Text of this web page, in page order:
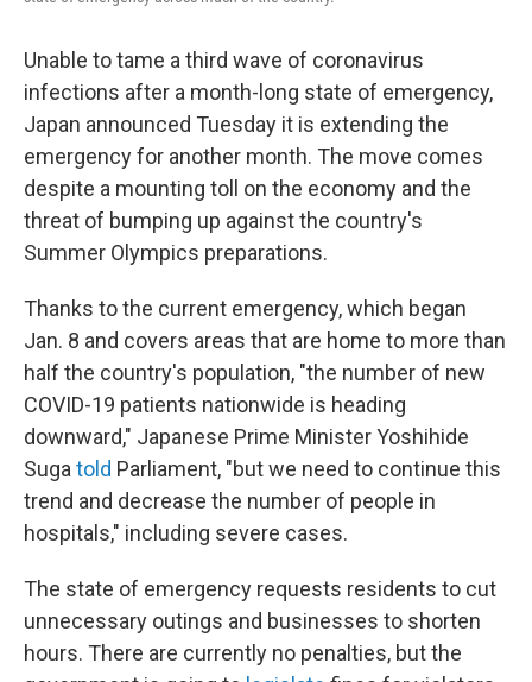
Unable to tame a third wave of coronavirus
infections after a month-long state of emergency,
Japan announced Tuesday it is extending the
emergency for another month. The move comes
despite a mounting toll on the economy and the
threat of bumping up against the country's
Summer Olympics preparations.
Thanks to the current emergency, which began
Jan. 8 and covers areas that are home to more than
half the country's population, "the number of new
COVID-19 patients nationwide is heading
downward," Japanese Prime Minister Yoshihide
Suga told Parliament, "but we need to continue this
trend and decrease the number of people in
hospitals," including severe cases.
The state of emergency requests residents to cut
unnecessary outings and businesses to shorten
hours. There are currently no penalties, but the